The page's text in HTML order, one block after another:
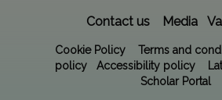
Contact us Media
Cookie Policy Terms and
policy
Accessibility policy
Scholar Portal